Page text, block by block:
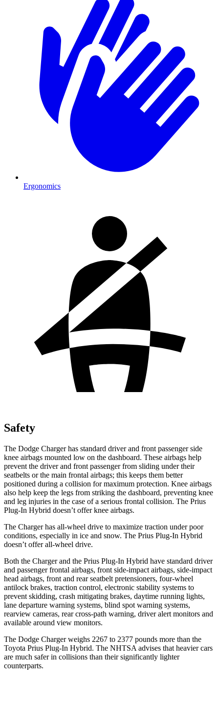
Ergonomics
Safety
The Dodge Charger has standard driver and front passenger side
knee airbags mounted low on the dashboard. These airbags help
prevent the driver and front passenger from sliding under their
seatbelts or the main frontal airbags; this keeps them better
positioned during a collision for maximum protection. Knee airbags
also help keep the legs from striking the dashboard, preventing knee
and leg injuries in the case of a serious frontal collision. The Prius
Plug-In Hybrid doesn’t offer knee airbags.
The Charger has all-wheel drive to maximize traction under poor
conditions, especially in ice and snow. The Prius Plug-In Hybrid
doesn’t offer all-wheel drive.
Both the Charger and the Prius Plug-In Hybrid have standard driver
and passenger frontal airbags, front side-impact airbags, side-impact
head airbags, front and rear seatbelt pretensioners, four-wheel
antilock brakes, traction control, electronic stability systems to
prevent skidding, crash mitigating brakes, daytime running lights,
lane departure warning systems, blind spot warning systems,
rearview cameras, rear cross-path warning, driver alert monitors and
available around view monitors.
The Dodge Charger weighs 2267 to 2377 pounds more than the
Toyota Prius Plug-In Hybrid. The NHTSA advises that heavier cars
are much safer in collisions than their significantly lighter
counterparts.